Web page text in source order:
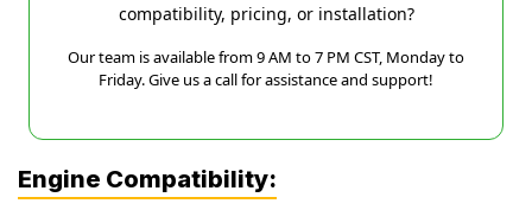
compatibility, pricing, or installation?
Our team is available from 9 AM to 7 PM CST, Monday to
Friday. Give us a call for assistance and support!
Engine Compatibility: